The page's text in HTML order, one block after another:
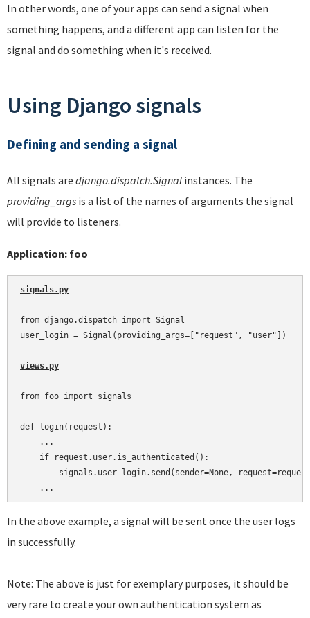
In other words, one of your apps can send a signal when
something happens, and a different app can listen for the
signal and do something when it's received.
Using Django signals
Defining and sending a signal
All signals are django.dispatch.Signal instances. The
providing_args is a list of the names of arguments the signal
will provide to listeners.
Application: foo
signals.py
from django.dispatch import Signal
user_login = Signal(providing_args=["request", "user"])
views.py
from foo import signals
def login(request):
...
if request.user.is_authenticated():
signals.user_login.send(sender=None,
In the above example, a signal will be sent once the user logs
in successfully.
Note: The above is just for exemplary purposes, it should be
very rare to create your own authentication system as